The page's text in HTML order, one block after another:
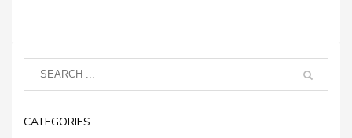
CATEGORIES